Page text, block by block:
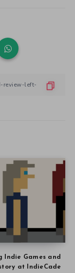
Indie Games and
at IndieCade